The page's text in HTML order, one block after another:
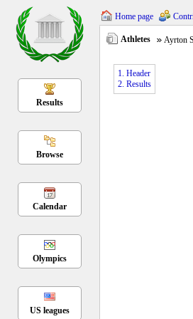
Results
Browse
Calendar
Olympics
US leagues
Home page
Athletes Ayrton
1. Header
2. Results